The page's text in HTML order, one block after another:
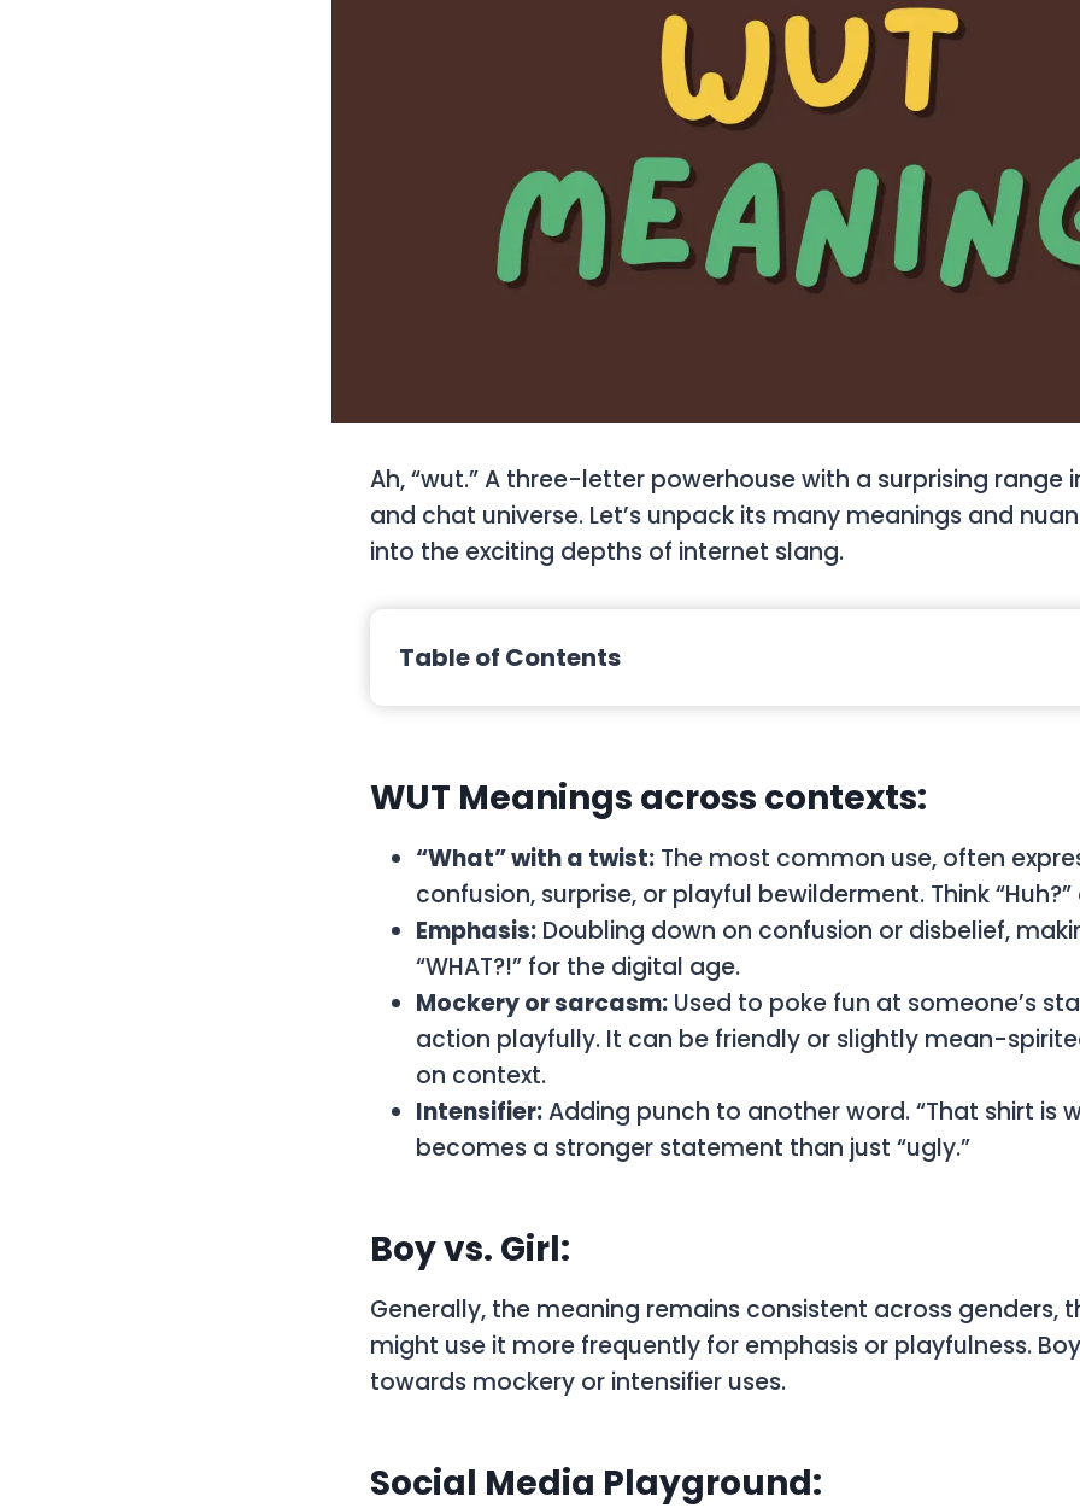
Ah, “wut.” A three-letter powerhouse with a surprising range
and chat universe. Let’s unpack its many meanings and
into the exciting depths of internet slang.
Table of Contents
WUT Meanings across contexts:
“What” with a twist: The most common use, often
confusion, surprise, or playful bewilderment. Think
Emphasis: Doubling down on confusion or disbelief,
“WHAT?!” for the digital age.
Mockery or sarcasm: Used to poke fun at someone’s
action playfully. It can be friendly or slightly mean-
on context.
Intensifier:Adding punch to another word. “That shirt is
becomes a stronger statement than just “ugly.”
Boy vs. Girl:
Generally, the meaning remains consistent across genders,
might use it more frequently for emphasis or playfulness.
towards mockery or intensifier uses.
Social Media Playground: